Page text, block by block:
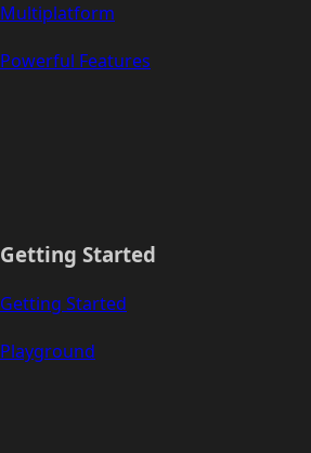
Multiplatform
Powerful Features
Getting Started
Getting Started
Playground